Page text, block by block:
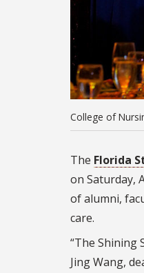
College of
The Florida
on Saturday,
of alumni,
care.
“The Shining
Jing Wang,